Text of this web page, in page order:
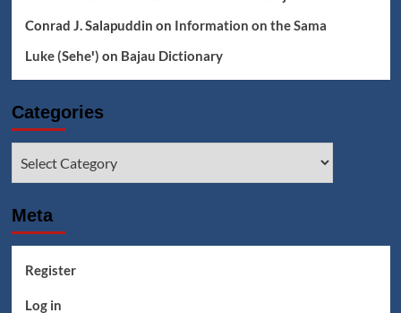
Conrad J. Salapuddin on Information on the Sama
Luke (Seheꞌ) on Bajau Dictionary
Categories
Meta
Register
Log in